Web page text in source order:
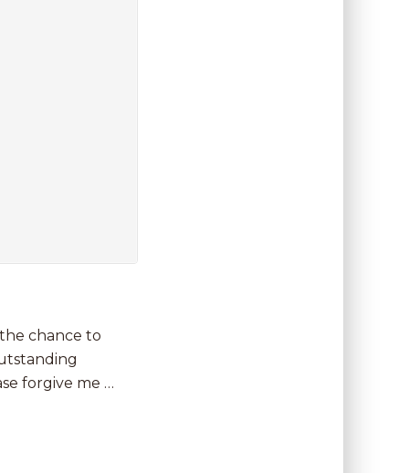
the chance to
forgive me …